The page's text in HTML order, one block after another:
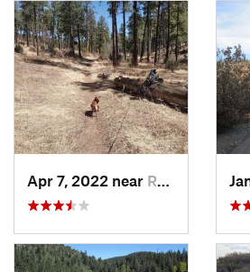
Apr 7, 2022 near Ruidoso, NM